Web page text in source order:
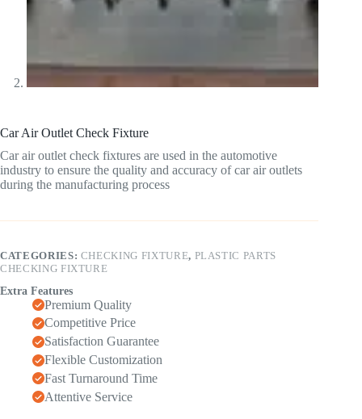
Car Air Outlet Check Fixture
Car air outlet check fixtures are used in the automotive
industry to ensure the quality and accuracy of car air outlets
during the manufacturing process
CATEGORIES: CHECKING FIXTURE, PLASTIC PARTS
CHECKING FIXTURE
Extra Features
Premium Quality
Competitive Price
Satisfaction Guarantee
Flexible Customization
Fast Turnaround Time
Attentive Service